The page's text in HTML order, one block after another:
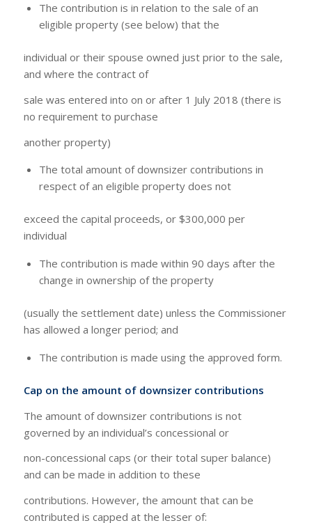
The contribution is in relation to the sale of an
eligible property (see below) that the
individual or their spouse owned just prior to the sale,
and where the contract of
sale was entered into on or after 1 July 2018 (there is
no requirement to purchase
another property)
The total amount of downsizer contributions in
respect of an eligible property does not
exceed the capital proceeds, or $300,000 per
individual
The contribution is made within 90 days after the
change in ownership of the property
(usually the settlement date) unless the Commissioner
has allowed a longer period; and
The contribution is made using the approved form.
Cap on the amount of downsizer contributions
The amount of downsizer contributions is not
governed by an individual’s concessional or
non-concessional caps (or their total super balance)
and can be made in addition to these
contributions. However, the amount that can be
contributed is capped at the lesser of: